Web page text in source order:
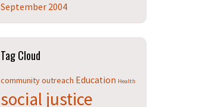
September 2004
Tag Cloud
community outreach Education Health
social justice